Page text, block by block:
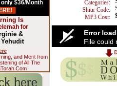
only $36/Month
Is
for
&
and Merit from
of All The
Categories:
Shiur Code:
MP3 Cost:
Error
File could